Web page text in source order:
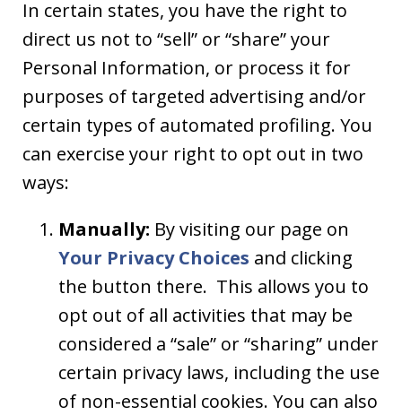
In certain states, you have the right to
direct us not to “sell” or “share” your
Personal Information, or process it for
purposes of targeted advertising and/or
certain types of automated profiling. You
can exercise your right to opt out in two
ways:
Manually: By visiting our page on
Your Privacy Choices and clicking
the button there. This allows you to
opt out of all activities that may be
considered a “sale” or “sharing” under
certain privacy laws, including the use
of non-essential cookies. You can also